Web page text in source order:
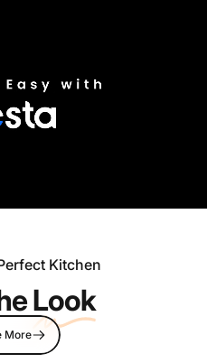
Kitchen
Look
More